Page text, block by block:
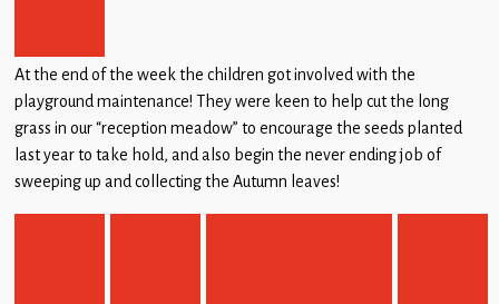
At the end of the week the children got involved with the
playground maintenance! They were keen to help cut the long
grass in our “reception meadow” to encourage the seeds planted
last year to take hold, and also begin the never ending job of
sweeping up and collecting the Autumn leaves!